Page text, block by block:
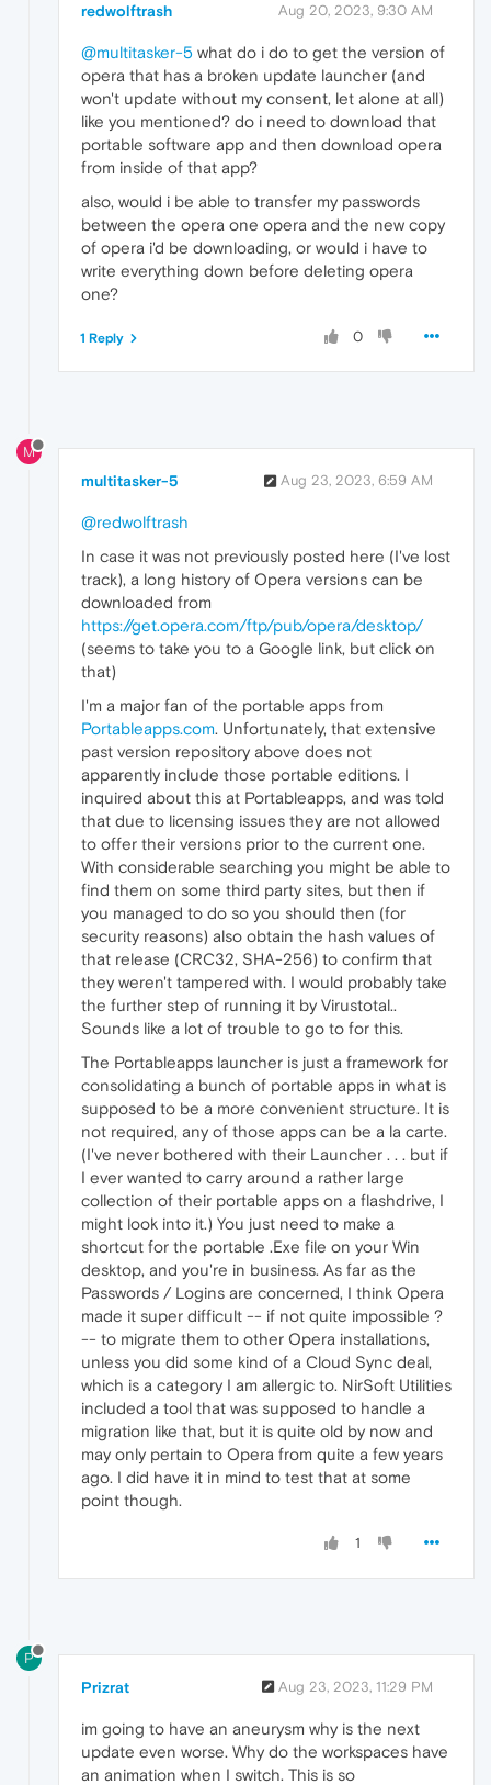
redwolftrash Aug 20, 2023, 9:30 AM
@multitasker-5 what do i do to get the version of
opera that has a broken update launcher (and
won't update without my consent, let alone at all)
like you mentioned? do i need to download that
portable software app and then download opera
from inside of that app?
also, would i be able to transfer my passwords
between the opera one opera and the new copy
of opera i'd be downloading, or would i have to
write everything down before deleting opera
one?
0
1 Reply
M
multitasker-5 Aug 23, 2023, 6:59 AM
@redwolftrash
In case it was not previously posted here (I've lost
track), a long history of Opera versions can be
downloaded from
https://get.opera.com/ftp/pub/opera/desktop/
(seems to take you to a Google link, but click on
that)
I'm a major fan of the portable apps from
Portableapps.com. Unfortunately, that extensive
past version repository above does not
apparently include those portable editions. I
inquired about this at Portableapps, and was told
that due to licensing issues they are not allowed
to offer their versions prior to the current one.
With considerable searching you might be able to
find them on some third party sites, but then if
you managed to do so you should then (for
security reasons) also obtain the hash values of
that release (CRC32, SHA-256) to confirm that
they weren't tampered with. I would probably take
the further step of running it by Virustotal..
Sounds like a lot of trouble to go to for this.
The Portableapps launcher is just a framework for
consolidating a bunch of portable apps in what is
supposed to be a more convenient structure. It is
not required, any of those apps can be a la carte.
(I've never bothered with their Launcher . . . but if
I ever wanted to carry around a rather large
collection of their portable apps on a flashdrive, I
might look into it.) You just need to make a
shortcut for the portable .Exe file on your Win
desktop, and you're in business. As far as the
Passwords / Logins are concerned, I think Opera
made it super difficult -- if not quite impossible ?
-- to migrate them to other Opera installations,
unless you did some kind of a Cloud Sync deal,
which is a category I am allergic to. NirSoft Utilities
included a tool that was supposed to handle a
migration like that, but it is quite old by now and
may only pertain to Opera from quite a few years
ago. I did have it in mind to test that at some
point though.
1
P
Prizrat Aug 23, 2023, 11:29 PM
im going to have an aneurysm why is the next
update even worse. Why do the workspaces have
an animation when I switch. This is so